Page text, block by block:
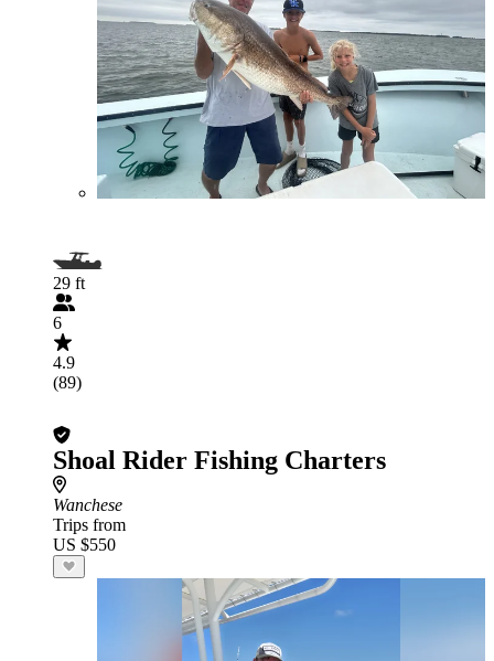
29 ft
6
4.9
(89)
Shoal Rider Fishing Charters
Wanchese
Trips from
US $550